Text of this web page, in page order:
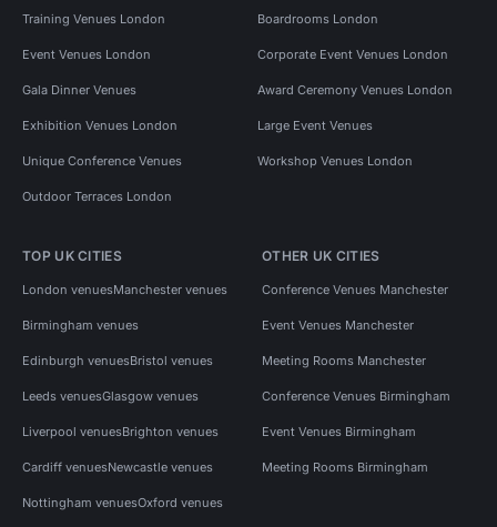
Training Venues London Boardrooms London
Event Venues London Corporate Event Venues London
Gala Dinner Venues Award Ceremony Venues London
Exhibition Venues London Large Event Venues
Unique Conference Venues Workshop Venues London
Outdoor Terraces London
TOP UK CITIES
London venuesManchester venues
Birmingham venues
Edinburgh venuesBristol venues
Leeds venuesGlasgow venues
Liverpool venuesBrighton venues
Cardiff venuesNewcastle venues
Nottingham venuesOxford venues
OTHER UK CITIES
Conference Venues Manchester
Event Venues Manchester
Meeting Rooms Manchester
Conference Venues Birmingham
Event Venues Birmingham
Meeting Rooms Birmingham